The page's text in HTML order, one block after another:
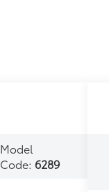
Model
Code:6289